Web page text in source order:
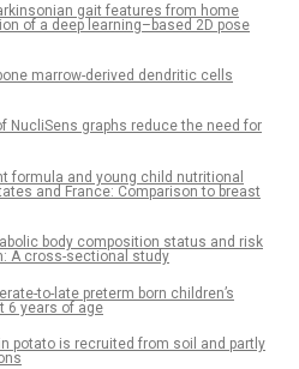
gait features from home
of a deep learning–based 2D pose
marrow-derived dendritic cells
NucliSens graphs reduce the need for
formula and young child nutritional
and France: Comparison to breast
body composition status and risk
A cross-sectional study
to-late preterm born children’s
6 years of age
potato is recruited from soil and partly